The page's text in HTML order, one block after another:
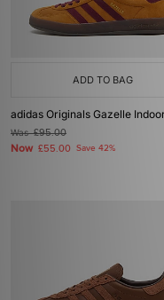
ADD TO BAG
adidas Originals Gazelle
Was£95.00
Now £55.00 Save 42%